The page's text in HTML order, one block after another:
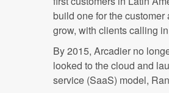
build one for the
grow, with clients calling
By 2015, Arcadier no
looked to the cloud and
service (SaaS) model,